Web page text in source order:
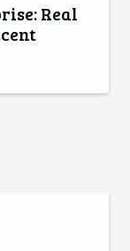
Real